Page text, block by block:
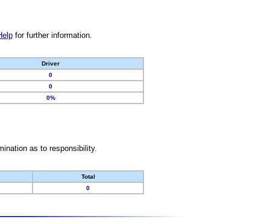
for further information.
Driver
0
0
0%
as to responsibility.
Total
0